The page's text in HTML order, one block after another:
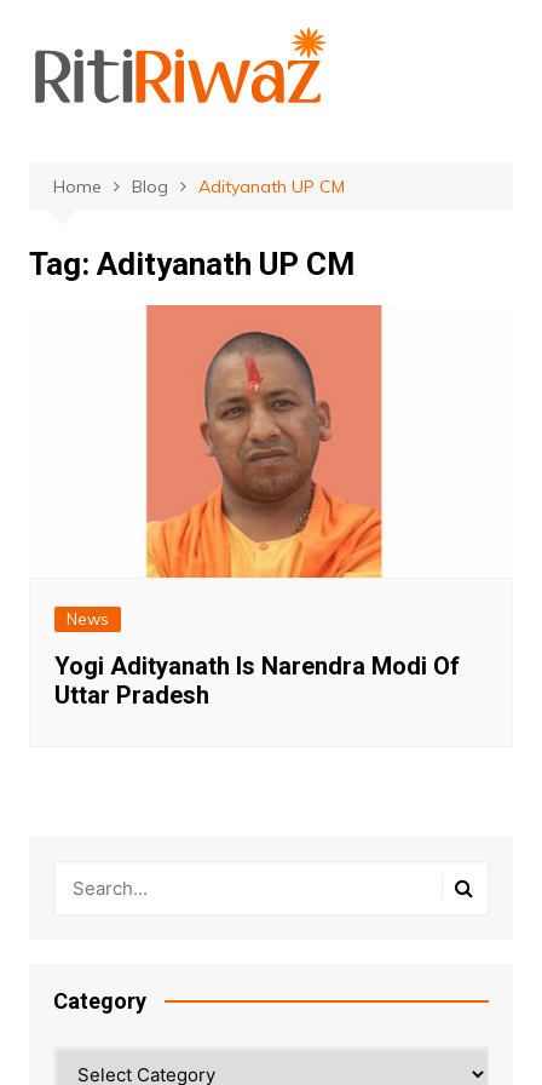
content
Home Blog Adityanath UP CM
Tag: Adityanath UP CM
News
Yogi Adityanath Is Narendra Modi Of
Uttar Pradesh
Category